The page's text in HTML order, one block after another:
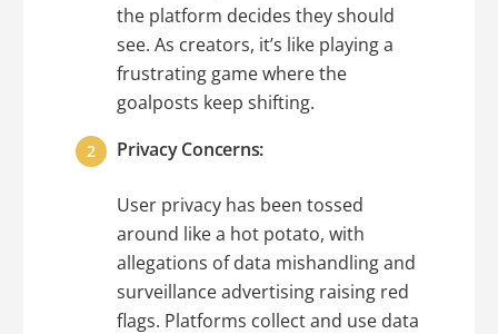
the platform decides they should
see. As creators, it’s like playing a
frustrating game where the
goalposts keep shifting.
Privacy Concerns:
User privacy has been tossed
around like a hot potato, with
allegations of data mishandling and
surveillance advertising raising red
flags. Platforms collect and use data